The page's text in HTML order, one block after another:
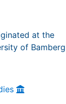
at the
of Bamberg